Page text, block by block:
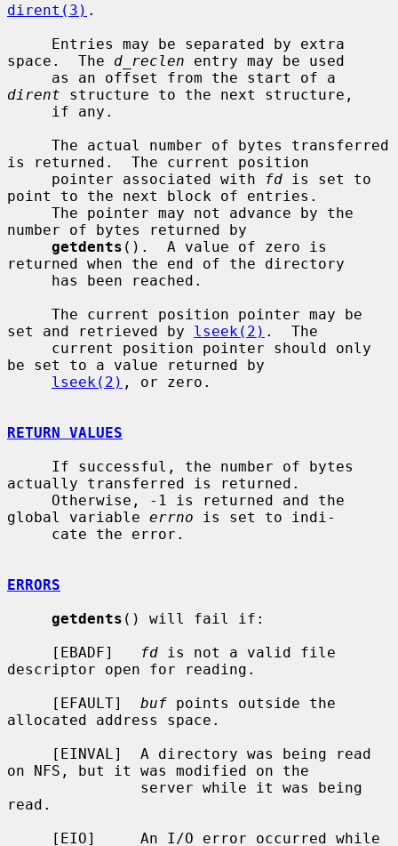
dirent(3) .
space.  The d_reclen entry may be used
dirent structure to the next structure,
is returned.  The current position
     pointer associated with
fd is set to
point to the next block of entries.
number of bytes returned by
getdents ().  A value of zero is
returned when the end of the directory
set and retrieved by lseek(2) .  The
be set to a value returned by
lseek(2) , or zero.
RETURN VALUES
actually transferred is returned.
global variable errno is set to indi-
ERRORS
getdents () will fail if:
     [EBADF]
fd is not a valid file
descriptor open for reading.
     [EFAULT]
buf points outside the
allocated address space.
on NFS, but it was modified on the
read.